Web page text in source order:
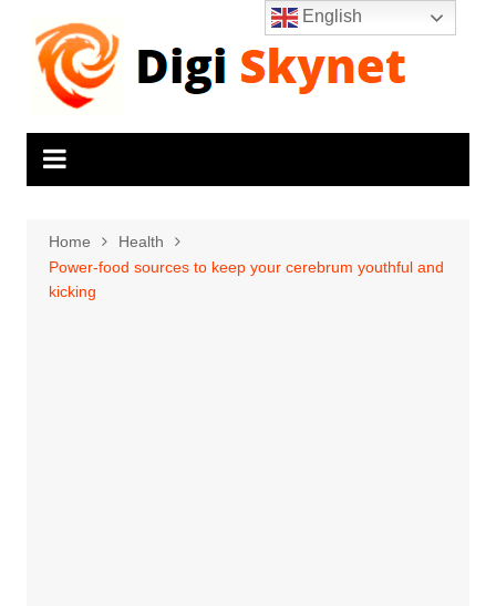
content
Home
Health
Power-food sources to keep your cerebrum youthful and
kicking
English